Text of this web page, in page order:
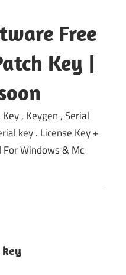
Free
Key |
, Keygen , Serial
key . License Key +
Windows & Mc